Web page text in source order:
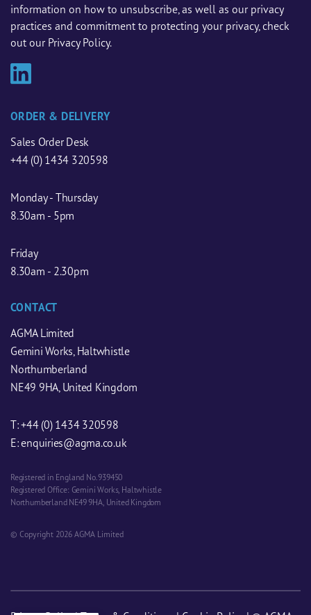
information on how to unsubscribe, as well as our privacy
practices and commitment to protecting your privacy, check
out our Privacy Policy.
ORDER & DELIVERY
Sales Order Desk
+44 (0) 1434 320598
Monday - Thursday
8.30am - 5pm
Friday
8.30am - 2.30pm
CONTACT
AGMA Limited
Gemini Works, Haltwhistle
Northumberland
NE49 9HA, United Kingdom
T:+44 (0) 1434 320598
E:enquiries@agma.co.uk
Registered in England No. 939450
Registered Office: Gemini Works, Haltwhistle
Northumberland NE49 9HA, United Kingdom
© Copyright 2026 AGMA Limited